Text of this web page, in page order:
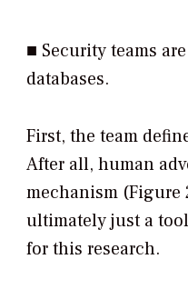
■ Security teams
databases.
First, the team
After all, human
mechanism (Figure
ultimately just a
for this research.